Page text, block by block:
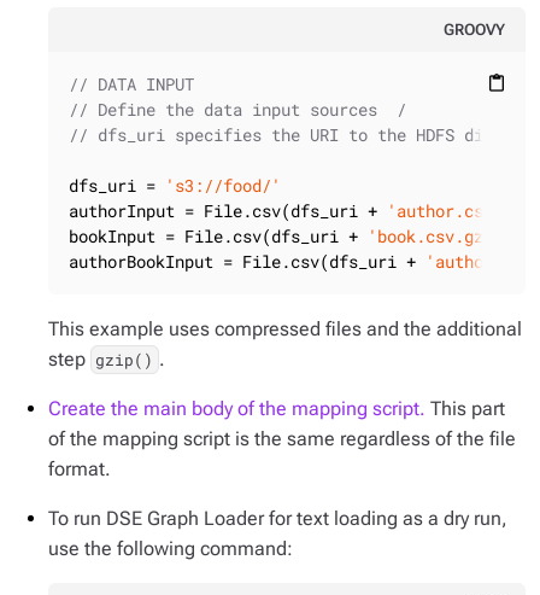
GROOVY
content_paste
// DATA INPUT
// Define the data input sources  /
// dfs_uri specifies the URI to the HDFS
dfs_uri = 's3://food/'
authorInput = File.csv(dfs_uri + 'author.csv.gz'
bookInput = File.csv(dfs_uri + 'book.csv.gz'
authorBookInput = File.csv(dfs_uri +
This example uses compressed files and the additional
step gzip() .
Create the main body of the mapping script. This part
of the mapping script is the same regardless of the file
format.
To run DSE Graph Loader for text loading as a dry run,
use the following command: